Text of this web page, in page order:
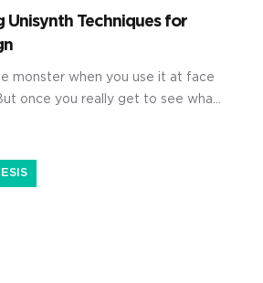
Techniques for
monster when you use it at face
once you really get to see what